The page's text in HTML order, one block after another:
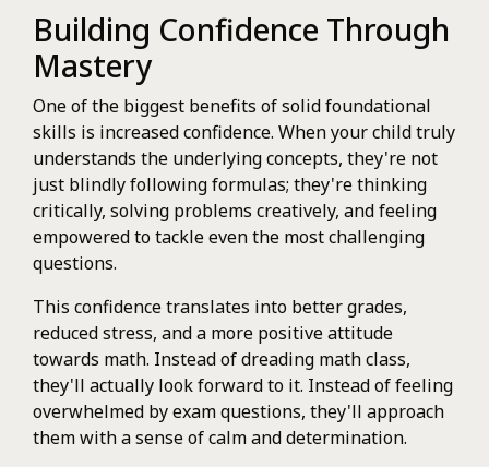
Building Confidence Through
Mastery
One of the biggest benefits of solid foundational
skills is increased confidence. When your child truly
understands the underlying concepts, they're not
just blindly following formulas; they're thinking
critically, solving problems creatively, and feeling
empowered to tackle even the most challenging
questions.
This confidence translates into better grades,
reduced stress, and a more positive attitude
towards math. Instead of dreading math class,
they'll actually look forward to it. Instead of feeling
overwhelmed by exam questions, they'll approach
them with a sense of calm and determination.